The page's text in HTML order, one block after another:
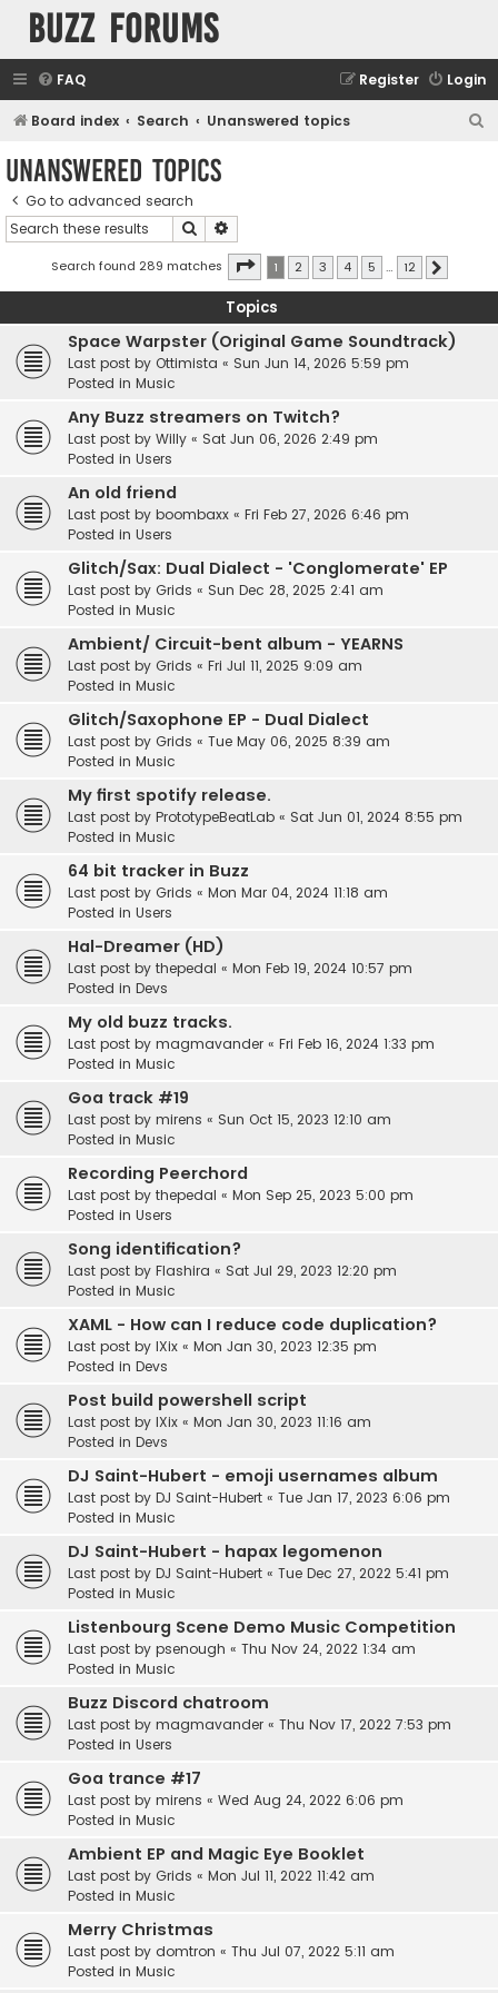
buzz forums
FAQ Login
Register
Board index Search Unanswered topics
Unanswered topics
Go to advanced search
Search
Search found 289 matches Page 1of 12
1 2 3 4 5 … 12
Topics
Space Warpster (Original Game Soundtrack)
Last post by Ottimista « Sun Jun 14, 2026 5:59 pm
Posted in Music
Any Buzz streamers on Twitch?
Last post by Willy « Sat Jun 06, 2026 2:49 pm
Posted in Users
An old friend
Last post by boombaxx « Fri Feb 27, 2026 6:46 pm
Posted in Users
Glitch/Sax: Dual Dialect - 'Conglomerate' EP
Last post by Grids « Sun Dec 28, 2025 2:41 am
Posted in Music
Ambient/ Circuit-bent album - YEARNS
Last post by Grids « Fri Jul 11, 2025 9:09 am
Posted in Music
Glitch/Saxophone EP - Dual Dialect
Last post by Grids « Tue May 06, 2025 8:39 am
Posted in Music
My first spotify release.
Last post by PrototypeBeatLab « Sat Jun 01, 2024 8:55 pm
Posted in Music
64 bit tracker in Buzz
Last post by Grids « Mon Mar 04, 2024 11:18 am
Posted in Users
Hal-Dreamer (HD)
Last post by thepedal « Mon Feb 19, 2024 10:57 pm
Posted in Devs
My old buzz tracks.
Last post by magmavander « Fri Feb 16, 2024 1:33 pm
Posted in Music
Goa track #19
Last post by mirens « Sun Oct 15, 2023 12:10 am
Posted in Music
Recording Peerchord
Last post by thepedal « Mon Sep 25, 2023 5:00 pm
Posted in Users
Song identification?
Last post by Flashira « Sat Jul 29, 2023 12:20 pm
Posted in Music
XAML - How can I reduce code duplication?
Last post by IXix « Mon Jan 30, 2023 12:35 pm
Posted in Devs
Post build powershell script
Last post by IXix « Mon Jan 30, 2023 11:16 am
Posted in Devs
DJ Saint-Hubert - emoji usernames album
Last post by DJ Saint-Hubert « Tue Jan 17, 2023 6:06 pm
Posted in Music
DJ Saint-Hubert - hapax legomenon
Last post by DJ Saint-Hubert « Tue Dec 27, 2022 5:41 pm
Posted in Music
Listenbourg Scene Demo Music Competition
Last post by psenough « Thu Nov 24, 2022 1:34 am
Posted in Music
Buzz Discord chatroom
Last post by magmavander « Thu Nov 17, 2022 7:53 pm
Posted in Users
Goa trance #17
Last post by mirens « Wed Aug 24, 2022 6:06 pm
Posted in Music
Ambient EP and Magic Eye Booklet
Last post by Grids « Mon Jul 11, 2022 11:42 am
Posted in Music
Merry Christmas
Last post by domtron « Thu Jul 07, 2022 5:11 am
Posted in Music